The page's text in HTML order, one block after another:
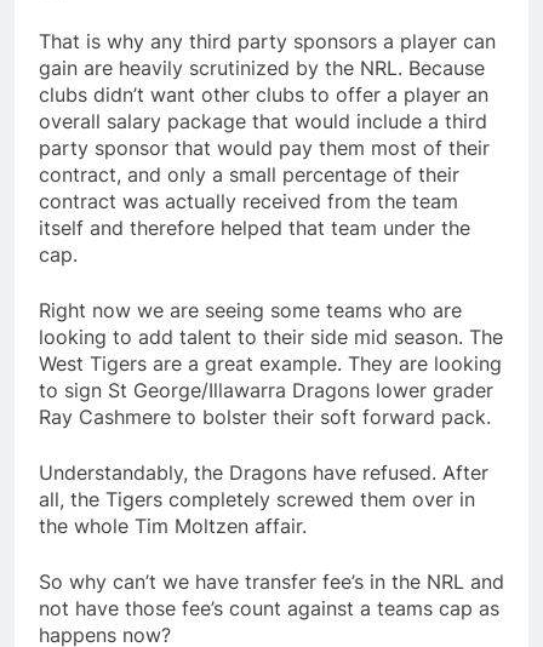
That is why any third party sponsors a player can
gain are heavily scrutinized by the NRL. Because
clubs didn’t want other clubs to offer a player an
overall salary package that would include a third
party sponsor that would pay them most of their
contract, and only a small percentage of their
contract was actually received from the team
itself and therefore helped that team under the
cap.
Right now we are seeing some teams who are
looking to add talent to their side mid season. The
West Tigers are a great example. They are looking
to sign St George/Illawarra Dragons lower grader
Ray Cashmere to bolster their soft forward pack.
Understandably, the Dragons have refused. After
all, the Tigers completely screwed them over in
the whole Tim Moltzen affair.
So why can’t we have transfer fee’s in the NRL and
not have those fee’s count against a teams cap as
happens now?